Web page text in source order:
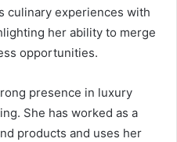
culinary experiences with
her ability to merge
opportunities.
presence in luxury
She has worked as a
products and uses her